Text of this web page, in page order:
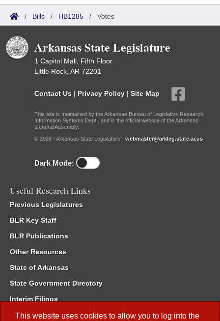
This website uses cookies to allow you to log into the
/ Bills / HB1285 / Votes
Arkansas State Legislature
1 Capitol Mall, Fifth Floor
Little Rock, AR 72201
Contact Us | Privacy Policy | Site Map
This site is maintained by the Arkansas Bureau of Legislative Research,
Information Systems Dept., and is the official website of the Arkansas
General Assembly.
© 2026 - Arkansas State Legislature - webmaster@arkleg.state.ar.us
Dark Mode:
Useful Research Links
Previous Legislatures
BLR Key Staff
BLR Publications
Other Resources
State of Arkansas
State Government Directory
Interim Filings
Committee Room Reservation